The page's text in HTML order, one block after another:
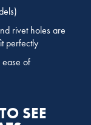
rivet holes are
perfectly
of
SEE